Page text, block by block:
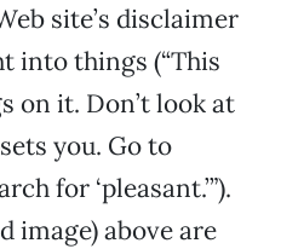
site’s disclaimer
into things (“This
on it. Don’t look at
you. Go to
for ‘pleasant.’”).
image) above are